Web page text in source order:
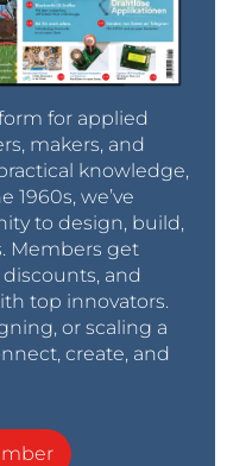
for applied
makers, and
knowledge,
1960s, we’ve
to design, build,
Members get
and
top innovators.
or scaling a
create, and